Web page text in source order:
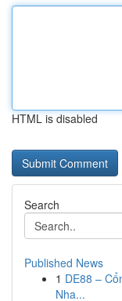
HTML is disabled
Search
Published News
1 DE88 –
Nha...